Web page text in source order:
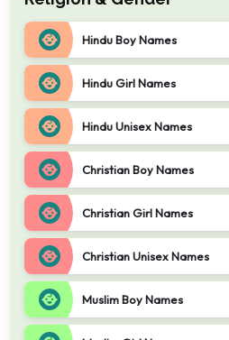
Hindu Boy Names
Hindu Girl Names
Hindu Unisex Names
Christian Boy Names
Christian Girl Names
Christian Unisex Names
Muslim Boy Names